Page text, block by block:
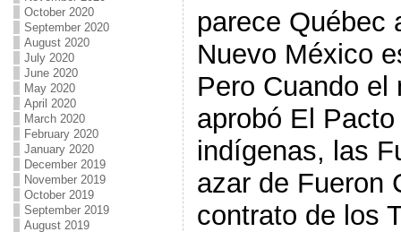
October 2020
September 2020
August 2020
July 2020
June 2020
May 2020
April 2020
March 2020
February 2020
January 2020
December 2019
November 2019
October 2019
September 2019
August 2019
parece Québec
Nuevo México
Pero Cuando el
aprobó El
indígenas, las
azar de Fueron
contrato de los